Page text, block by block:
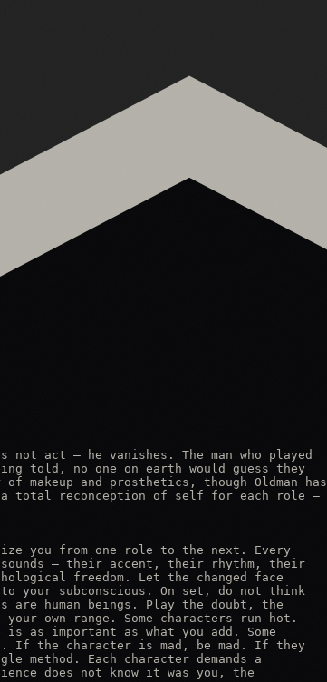
not act — he vanishes. The man who played
told, no one on earth would guess they
makeup and prosthetics, though Oldman has
total reconception of self for each role —
you from one role to the next. Every
— their accent, their rhythm, their
freedom. Let the changed face
your subconscious. On set, do not think
human beings. Play the doubt, the
own range. Some characters run hot.
as important as what you add. Some
If the character is mad, be mad. If they
method. Each character demands a
does not know it was you, the